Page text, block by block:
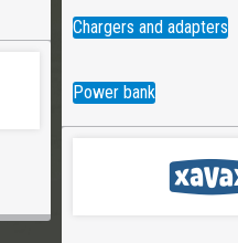
Chargers and adapters
Power bank